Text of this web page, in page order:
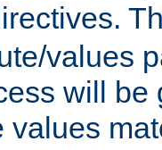
values
will be
values